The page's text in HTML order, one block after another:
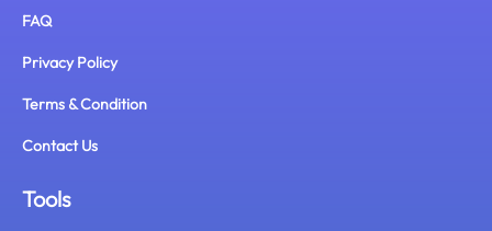
FAQ
Privacy Policy
Terms & Condition
Contact Us
Tools